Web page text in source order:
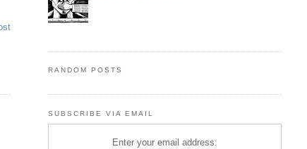
RANDOM POSTS
SUBSCRIBE VIA EMAIL
Enter your email address: